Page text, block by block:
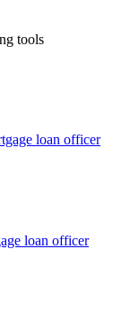
tools
loan officer
loan officer